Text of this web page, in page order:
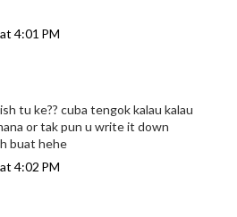
4:01 PM
tu ke?? cuba tengok kalau kalau
or tak pun u write it down
buat hehe
4:02 PM